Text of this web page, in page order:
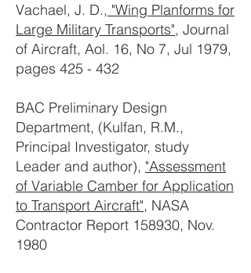
Vachael, J. D., "Wing Planforms for
Large Military Transports", Journal
of Aircraft, Aol. 16, No 7, Jul 1979,
pages 425 - 432
BAC Preliminary Design
Department, (Kulfan, R.M.,
Principal Investigator, study
Leader and author), "Assessment
of Variable Camber for Application
to Transport Aircraft", NASA
Contractor Report 158930, Nov.
1980